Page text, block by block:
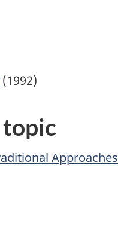
(1992)
topic
Approaches